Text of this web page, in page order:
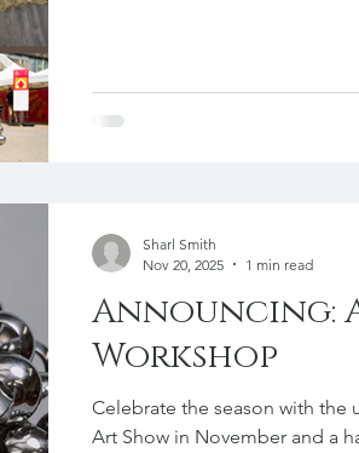
Announcing:
Workshop
Celebrate the season with the upcoming
Art Show in November and a hands-on beading workshop
Sharl Smith
Nov 20, 2025
1 min read